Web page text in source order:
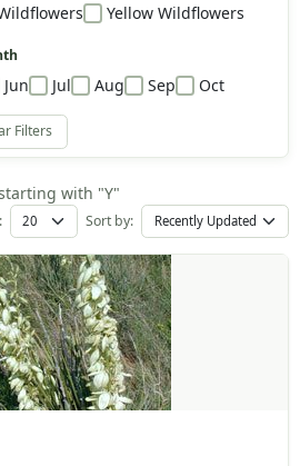
Yellow Wildflowers
Jun Jul Aug Sep Oct
Filters
with "Y"
Sort by: